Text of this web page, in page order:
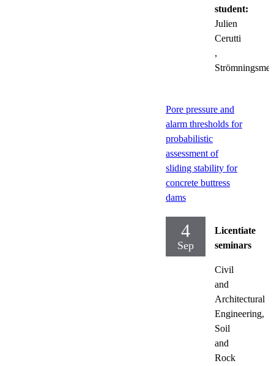
student:
Julien
Cerutti
,
Pore pressure and
alarm thresholds for
probabilistic
assessment of
sliding stability for
concrete buttress
dams
4
Sep
Licentiate
seminars
Civil
and
Architectural
Engineering,
Soil
and
Rock